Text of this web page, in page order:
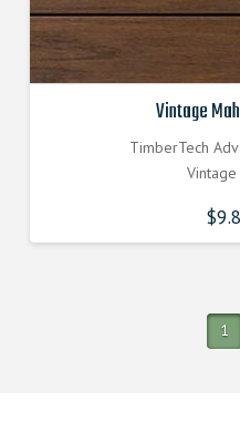
Vintage
TimberTech
$
1